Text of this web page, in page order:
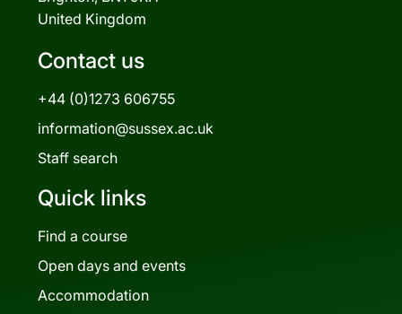
United Kingdom
Contact us
+44 (0)1273 606755
information@sussex.ac.uk
Staff search
Quick links
Find a course
Open days and events
Accommodation